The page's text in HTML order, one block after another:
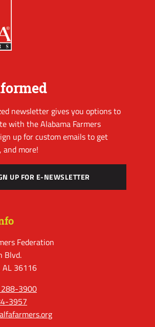
newsletter gives you options to
with the Alabama Farmers
up for custom emails to get
and more!
UP FOR E-NEWSLETTER
Federation
Blvd.
AL 36116
3900
3957